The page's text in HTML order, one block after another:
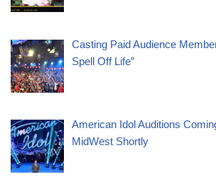
Casting Paid Audience
Spell Off Life”
American Idol Auditions
MidWest Shortly